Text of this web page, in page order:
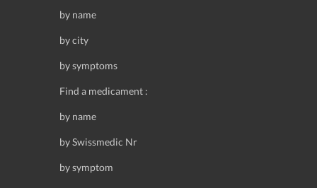
by name
by city
by symptoms
Find a medicament :
by name
by Swissmedic Nr
by symptom